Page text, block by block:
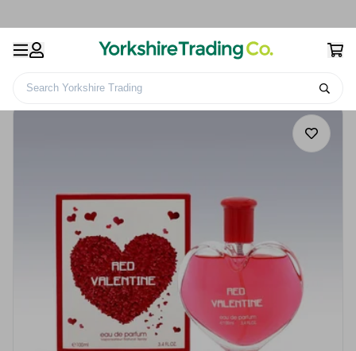
Search Yorkshire Trading